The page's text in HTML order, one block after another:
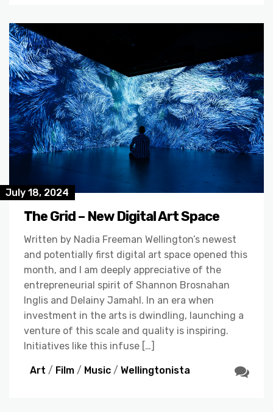
July 18, 2024
The Grid – New Digital Art Space
Written by Nadia Freeman Wellington’s newest
and potentially first digital art space opened this
month, and I am deeply appreciative of the
entrepreneurial spirit of Shannon Brosnahan
Inglis and Delainy Jamahl. In an era when
investment in the arts is dwindling, launching a
venture of this scale and quality is inspiring.
Initiatives like this infuse […]
Art / Film / Music / Wellingtonista